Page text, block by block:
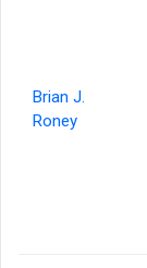
Brian J.
Roney